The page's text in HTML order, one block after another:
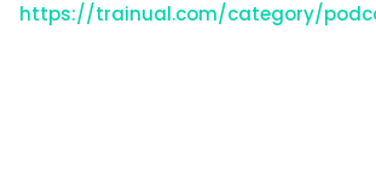
https://trainual.com/category/